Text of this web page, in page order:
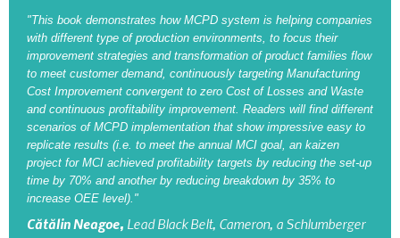
Synchronous Profitable Operations
Financially‑Disciplined Profit Flow
"This book demonstrates how MCPD system is helping companies
with different type of production environments, to focus their
improvement strategies and transformation of product families flow
to meet customer demand, continuously targeting Manufacturing
Cost Improvement convergent to zero Cost of Losses and Waste
and continuous profitability improvement. Readers will find different
scenarios of MCPD implementation that show impressive easy to
replicate results (i.e. to meet the annual MCI goal, an kaizen
project for MCI achieved profitability targets by reducing the set-up
time by 70% and another by reducing breakdown by 35% to
increase OEE level)."
Cătălin Neagoe, Lead Black Belt, Cameron, a Schlumberger